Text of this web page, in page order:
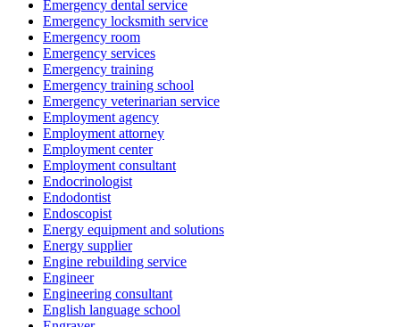
Emergency dental service
Emergency locksmith service
Emergency room
Emergency services
Emergency training
Emergency training school
Emergency veterinarian service
Employment agency
Employment attorney
Employment center
Employment consultant
Endocrinologist
Endodontist
Endoscopist
Energy equipment and solutions
Energy supplier
Engine rebuilding service
Engineer
Engineering consultant
English language school